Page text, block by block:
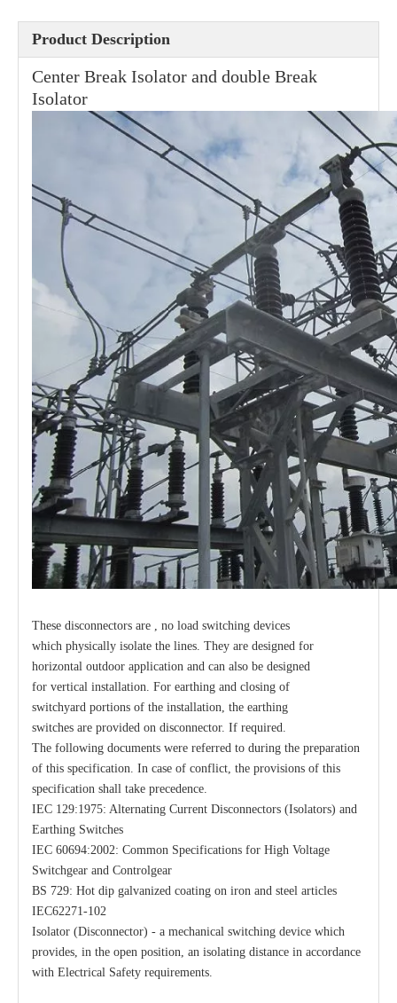
Load Break Switch 36kv 400A
Load Break Switch 24kv 400A Load Break Switch 24kv 600A
33kv 800A Load Isolators
Product Description
Center Break Isolator and double Break
Isolator
These disconnectors are , no load switching devices
which physically isolate the lines. They are designed for
horizontal outdoor application and can also be designed
for vertical installation. For earthing and closing of
switchyard portions of the installation, the earthing
switches are provided on disconnector. If required.
The following documents were referred to during the preparation
of this specification. In case of conflict, the provisions of this
specification shall take precedence.
IEC 129:1975: Alternating Current Disconnectors (Isolators) and
Earthing Switches
IEC 60694:2002: Common Specifications for High Voltage
Switchgear and Controlgear
BS 729: Hot dip galvanized coating on iron and steel articles
IEC62271-102
Isolator (Disconnector) - a mechanical switching device which
provides, in the open position, an isolating distance in accordance
with Electrical Safety requirements.